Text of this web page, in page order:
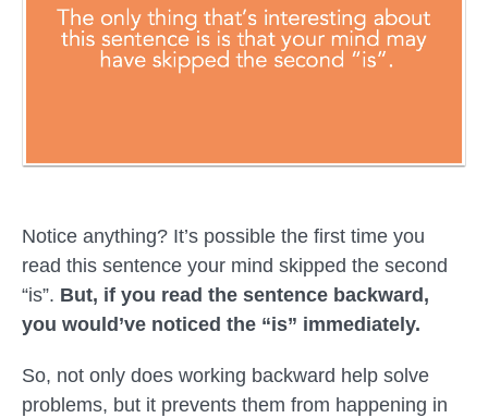
Notice anything? It’s possible the first time you
read this sentence your mind skipped the second
“is”. But, if you read the sentence backward,
you would’ve noticed the “is” immediately.
So, not only does working backward help solve
problems, but it prevents them from happening in